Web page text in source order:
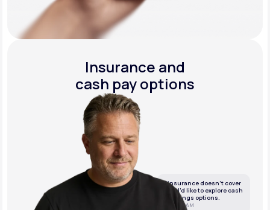
Insurance and
cash pay options
If insurance doesn’t cover
this, I’d like to explore cash
or savings options.
10:05 AM